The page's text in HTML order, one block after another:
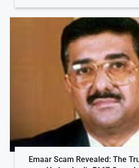
Emaar Scam Revealed: The